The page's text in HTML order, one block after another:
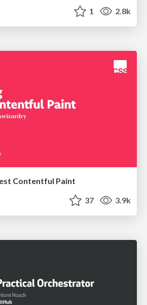
1 2.8k
Contentful Paint
37 3.9k